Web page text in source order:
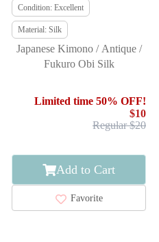
Condition: Excellent
Material: Silk
Japanese Kimono / Antique /
Fukuro Obi Silk
Limited time 50% OFF!
$10
Regular $20
Add to Cart
Favorite